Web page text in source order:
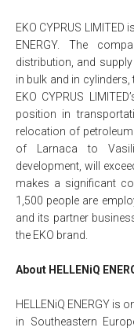
EKO CYPRUS
ENERGY. The
distribution, and
in bulk and in
EKO CYPRUS
position in
relocation of
of Larnaca to
development, will
makes a significant
1,500 people are
and its partner
the EKO brand.
About HELLENiQ
HELLENiQ ENERGY is
in Southeastern